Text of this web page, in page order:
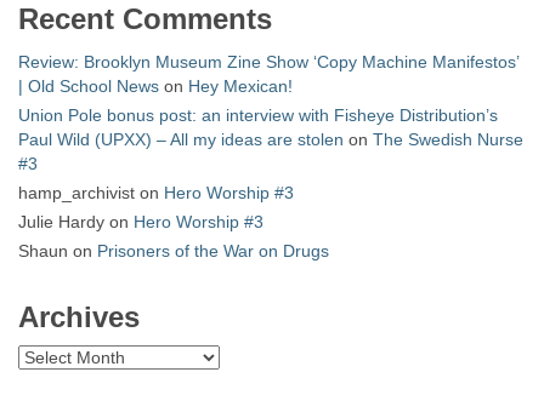
Recent Comments
Review: Brooklyn Museum Zine Show ‘Copy Machine Manifestos’
| Old School News on Hey Mexican!
Union Pole bonus post: an interview with Fisheye Distribution’s
Paul Wild (UPXX) – All my ideas are stolen on The Swedish Nurse
#3
hamp_archivist on Hero Worship #3
Julie Hardy on Hero Worship #3
Shaun on Prisoners of the War on Drugs
Archives
Archives